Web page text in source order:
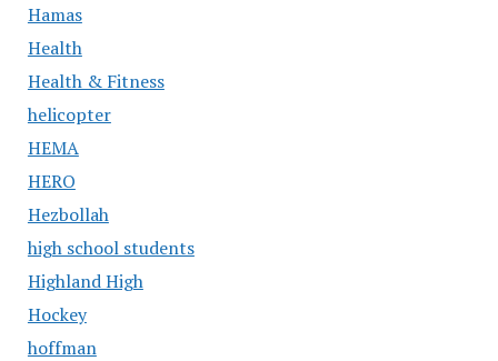
Hamas
Health
Health & Fitness
helicopter
HEMA
HERO
Hezbollah
high school students
Highland High
Hockey
hoffman